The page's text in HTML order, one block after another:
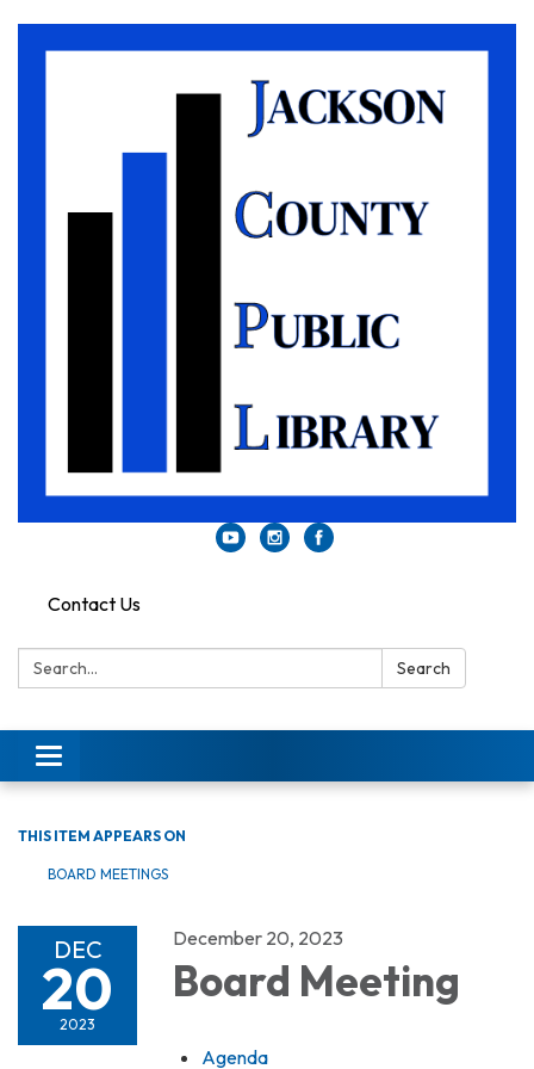
Contact Us
Search: Search
Toggle
navigation
THIS ITEM APPEARS ON
BOARD MEETINGS
DEC
20
2023
December 20, 2023
Board Meeting
Agenda